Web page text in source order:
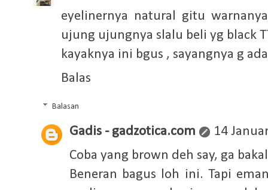
eyelinernya natural gitu
ujung ujungnya slalu beli yg black
kayaknya ini bgus , sayangnya g
Balas
Balasan
Gadis - gadzotica.com
14
Coba yang brown deh say, ga
Beneran bagus loh ini. Tapi